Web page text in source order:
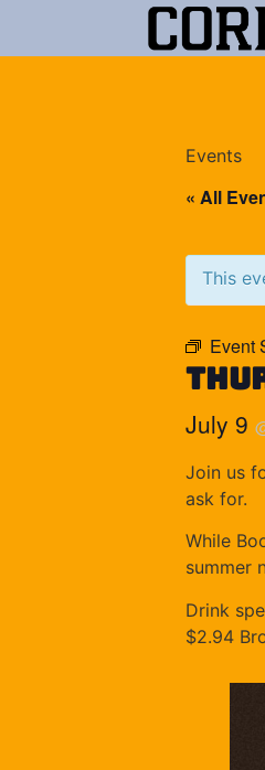
Events
« All
This
Event
July 9
Join us
ask for.
While
summer
Drink
$2.94